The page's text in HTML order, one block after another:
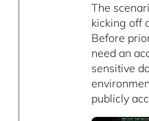
The
kicking off
Before
need an
sensitive
publicly